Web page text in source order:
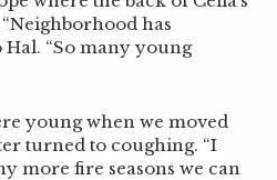
has
Hal. “So many young
young when we moved
turned to coughing. “I
more fire seasons we can